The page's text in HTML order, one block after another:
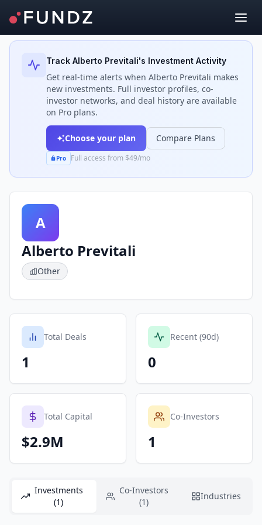
Back to Investors
Track Alberto Previtali's Investment Activity
Get real-time alerts when Alberto Previtali makes
new investments. Full investor profiles, co-
investor networks, and deal history are available
on Pro plans.
Choose your plan Compare Plans
Pro Full access from $49/mo
A
Alberto Previtali
Other
Total Deals
1
Recent (90d)
0
Total Capital
$2.9M
Co-Investors
1
Investments
(1)
Co-Investors
(1)
Industries